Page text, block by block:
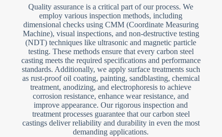
Quality assurance is a critical part of our process. We
employ various inspection methods, including
dimensional checks using CMM (Coordinate Measuring
Machine), visual inspections, and non-destructive testing
(NDT) techniques like ultrasonic and magnetic particle
testing. These methods ensure that every carbon steel
casting meets the required specifications and performance
standards. Additionally, we apply surface treatments such
as rust-proof oil coating, painting, sandblasting, chemical
treatment, anodizing, and electrophoresis to achieve
corrosion resistance, enhance wear resistance, and
improve appearance. Our rigorous inspection and
treatment processes guarantee that our carbon steel
castings deliver reliability and durability in even the most
demanding applications.